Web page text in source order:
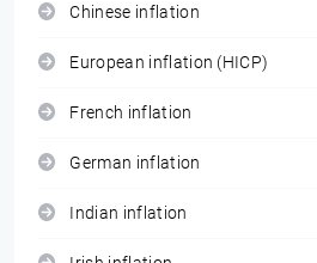
Chinese inflation
European inflation (HICP)
French inflation
German inflation
Indian inflation